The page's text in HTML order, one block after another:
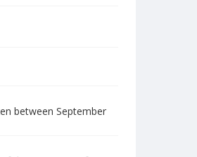
between September